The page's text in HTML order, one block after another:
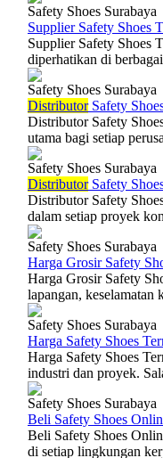
Safety Shoes Surabaya
Supplier Safety Shoes
Supplier Safety Shoes
diperhatikan di
Safety Shoes Surabaya
DistributorSafety
Distributor Safety
utama bagi setiap
Safety Shoes Surabaya
DistributorSafety
Distributor Safety
dalam setiap proyek
Safety Shoes Surabaya
Harga Grosir Safety
Harga Grosir Safety
lapangan, keselamatan
Safety Shoes Surabaya
Harga Safety Shoes
Harga Safety Shoes
industri dan proyek.
Safety Shoes Surabaya
Beli Safety Shoes
Beli Safety Shoes
di setiap lingkungan